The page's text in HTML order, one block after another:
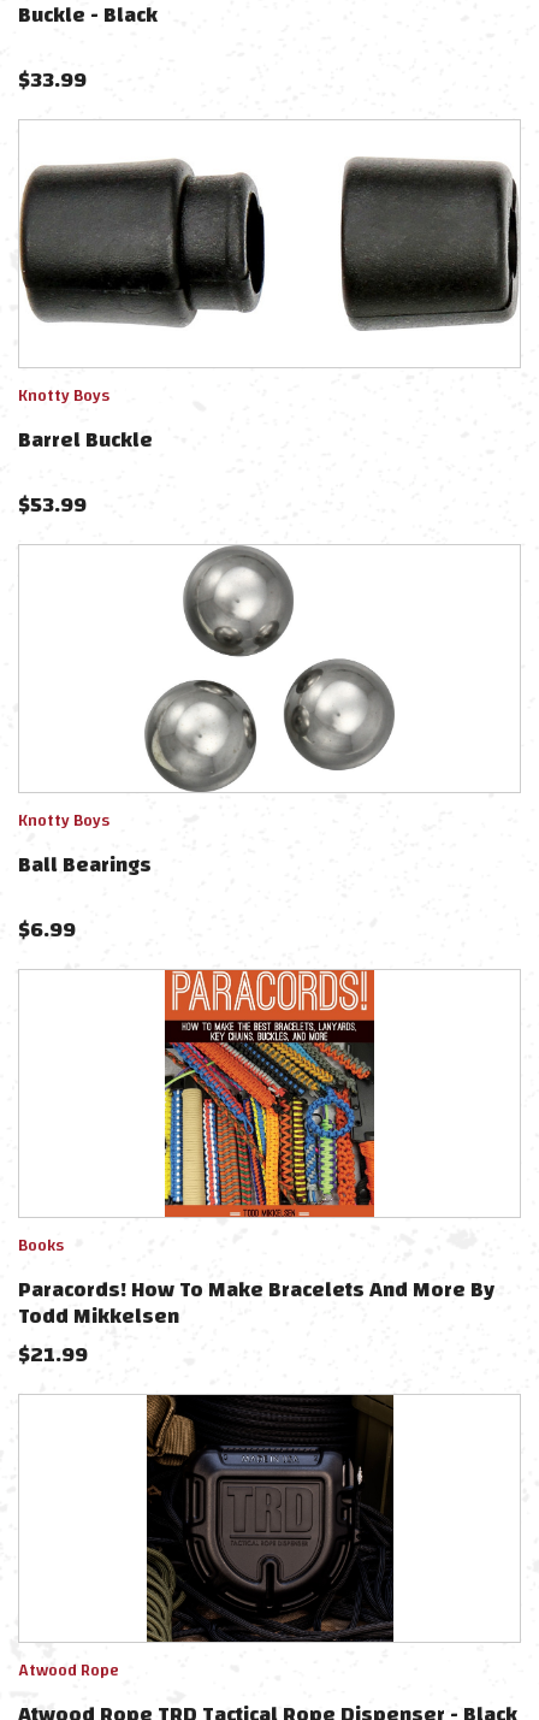
Buckle - Black
$33.99
Knotty Boys
Barrel Buckle
$53.99
Knotty Boys
Ball Bearings
$6.99
Books
Paracords! How To Make Bracelets And More By
Todd Mikkelsen
$21.99
Atwood Rope